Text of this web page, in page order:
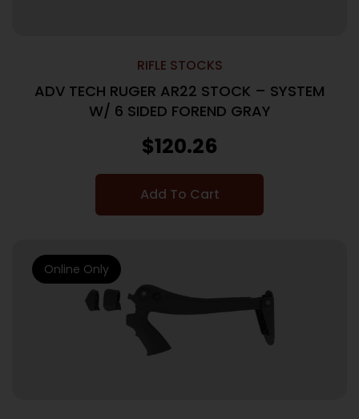
RIFLE STOCKS
ADV TECH RUGER AR22 STOCK – SYSTEM
W/ 6 SIDED FOREND GRAY
$120.26
Add To Cart
Online Only